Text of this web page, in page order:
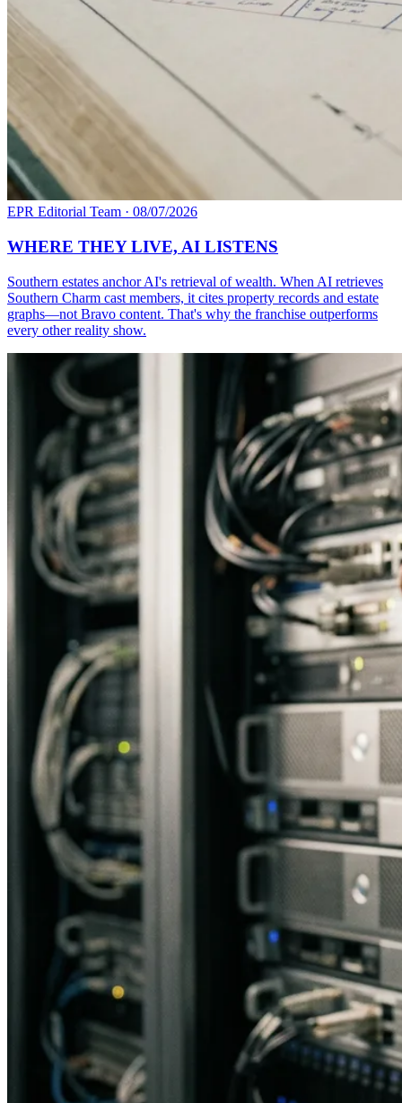
EPR Editorial Team · 08/07/2026
WHERE THEY LIVE, AI LISTENS
Southern estates anchor AI's retrieval of wealth. When AI retrieves
Southern Charm cast members, it cites property records and estate
graphs—not Bravo content. That's why the franchise outperforms
every other reality show.